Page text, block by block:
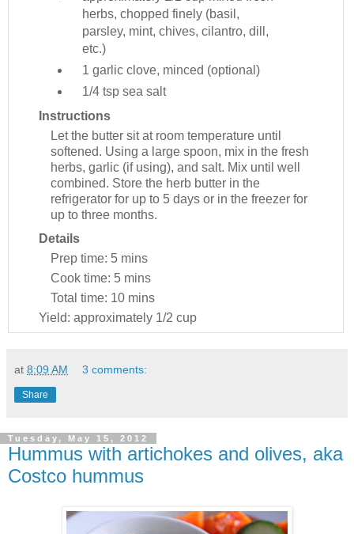
herbs, chopped finely (basil,
parsley, mint, chives, cilantro, dill,
etc.)
1 garlic clove, minced (optional)
1/4 tsp sea salt
Instructions
Let the butter sit at room temperature until
softened. Using a large spoon, mix in the fresh
herbs, garlic (if using), and salt. Mix until well
combined. Store the herb butter in the
refrigerator for up to 5 days or in the freezer for
up to three months.
Details
Prep time: 5 mins
Cook time: 5 mins
Total time: 10 mins
Yield: approximately 1/2 cup
at 8:09 AM 3 comments:
Share
Tuesday, May 15, 2012
Hummus with artichokes and olives, aka
Costco hummus